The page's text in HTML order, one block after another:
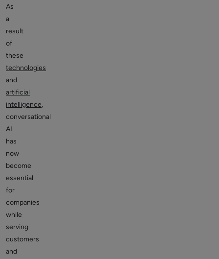
As
a
result
of
these
technologies
and
artificial
intelligence,
conversational
AI
has
now
become
essential
for
companies
while
serving
customers
and